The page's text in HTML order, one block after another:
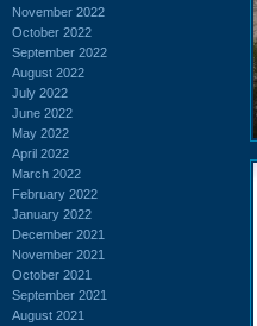
November 2022
October 2022
September 2022
August 2022
July 2022
June 2022
May 2022
April 2022
March 2022
February 2022
January 2022
December 2021
November 2021
October 2021
September 2021
August 2021